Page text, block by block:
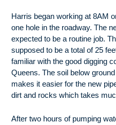
Harris began working at 8AM
one hole in the roadway. The
expected to be a routine job.
supposed to be a total of 25
familiar with the good digging
Queens. The soil below
makes it easier for the new
dirt and rocks which takes
After two hours of pumping